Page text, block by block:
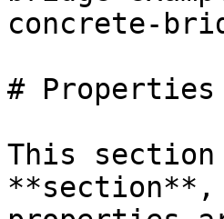
concrete-
# Properties
This
**section**,